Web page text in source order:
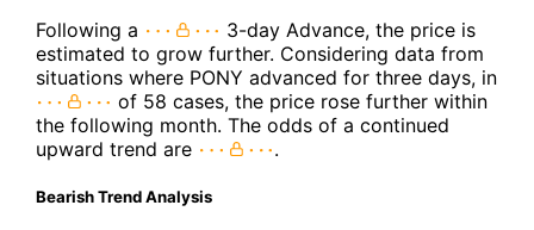
Following a
3-day Advance, the price is
estimated to grow further. Considering data from
situations where PONY advanced for three days, in
of 58 cases, the price rose further within
the following month. The odds of a continued
upward trend are
.
Bearish Trend Analysis